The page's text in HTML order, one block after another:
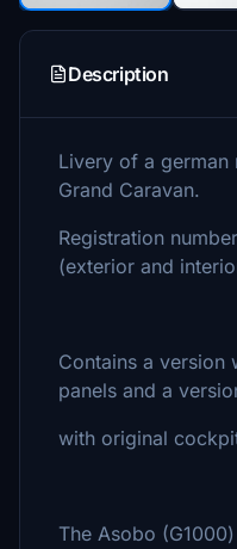
Description
Livery of a german
Grand Caravan.
Registration
(exterior and
Contains a version
panels and a
with original
The Asobo